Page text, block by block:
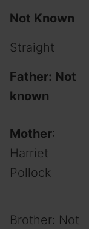
Not Known
Straight
Father: Not
known
Mother:
Harriet
Pollock
Brother: Not